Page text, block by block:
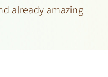
already amazing